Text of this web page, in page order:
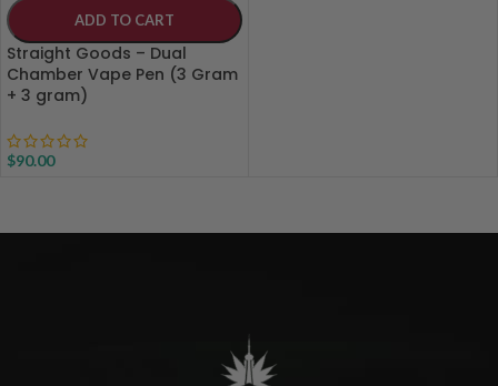
ADD TO CART
Straight Goods – Dual
Chamber Vape Pen (3 Gram
+ 3 gram)
$90.00